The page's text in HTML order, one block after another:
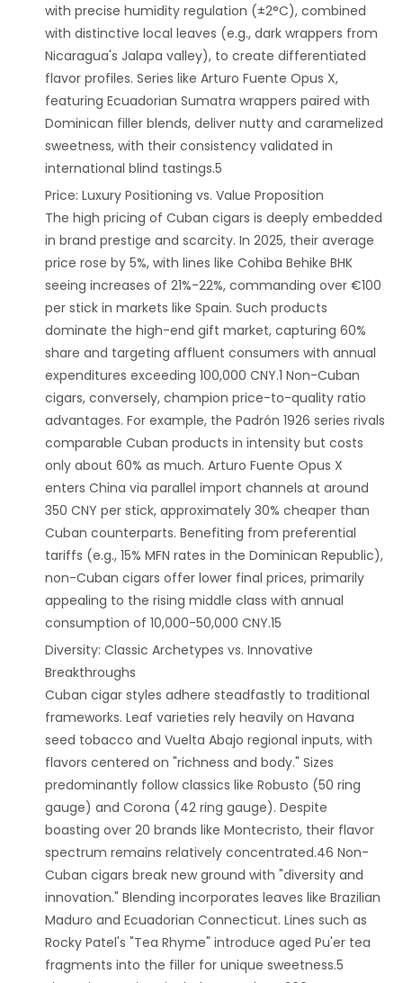
with precise humidity regulation (±2°C), combined
with distinctive local leaves (e.g., dark wrappers from
Nicaragua's Jalapa valley), to create differentiated
flavor profiles. Series like Arturo Fuente Opus X,
featuring Ecuadorian Sumatra wrappers paired with
Dominican filler blends, deliver nutty and caramelized
sweetness, with their consistency validated in
international blind tastings.5
‌Price: Luxury Positioning vs. Value Proposition‌
The high pricing of Cuban cigars is deeply embedded
in brand prestige and scarcity. In 2025, their average
price rose by 5%, with lines like Cohiba Behike BHK
seeing increases of 21%-22%, commanding over €100
per stick in markets like Spain. Such products
dominate the high-end gift market, capturing 60%
share and targeting affluent consumers with annual
expenditures exceeding 100,000 CNY.1 Non-Cuban
cigars, conversely, champion price-to-quality ratio
advantages. For example, the Padrón 1926 series rivals
comparable Cuban products in intensity but costs
only about 60% as much. Arturo Fuente Opus X
enters China via parallel import channels at around
350 CNY per stick, approximately 30% cheaper than
Cuban counterparts. Benefiting from preferential
tariffs (e.g., 15% MFN rates in the Dominican Republic),
non-Cuban cigars offer lower final prices, primarily
appealing to the rising middle class with annual
consumption of 10,000-50,000 CNY.15
‌Diversity: Classic Archetypes vs. Innovative
Breakthroughs‌
Cuban cigar styles adhere steadfastly to traditional
frameworks. Leaf varieties rely heavily on Havana
seed tobacco and Vuelta Abajo regional inputs, with
flavors centered on "richness and body." Sizes
predominantly follow classics like Robusto (50 ring
gauge) and Corona (42 ring gauge). Despite
boasting over 20 brands like Montecristo, their flavor
spectrum remains relatively concentrated.46 Non-
Cuban cigars break new ground with "diversity and
innovation." Blending incorporates leaves like Brazilian
Maduro and Ecuadorian Connecticut. Lines such as
Rocky Patel's "Tea Rhyme" introduce aged Pu'er tea
fragments into the filler for unique sweetness.5